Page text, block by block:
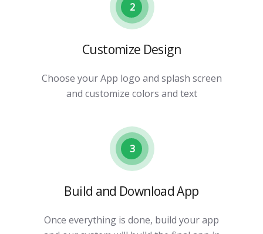
2
Customize Design
Choose your App logo and splash screen
and customize colors and text
3
Build and Download App
Once everything is done, build your app